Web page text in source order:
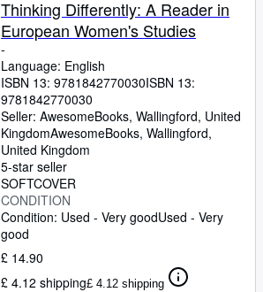
CLOSE
Thinking Differently: A Reader in
European Women's Studies
-
Language: English
ISBN 13: 9781842770030ISBN 13:
9781842770030
Seller: AwesomeBooks, Wallingford, United
KingdomAwesomeBooks, Wallingford,
United Kingdom
5-star seller
SOFTCOVER
CONDITION
Condition: Used - Very goodUsed - Very
good
£ 14.90
£ 4.12 shipping£ 4.12 shipping